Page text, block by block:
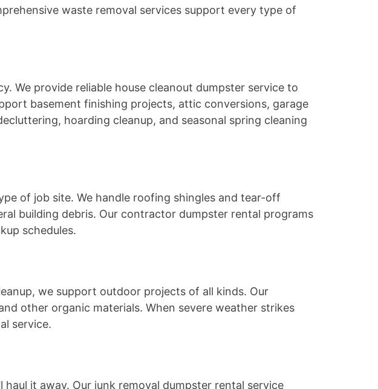
waste removal services support every type of
We provide reliable house cleanout dumpster service to
basement finishing projects, attic conversions, garage
hoarding cleanup, and seasonal spring cleaning
of job site. We handle roofing shingles and tear-off
building debris. Our contractor dumpster rental programs
schedules.
we support outdoor projects of all kinds. Our
other organic materials. When severe weather strikes
service.
it away. Our junk removal dumpster rental service